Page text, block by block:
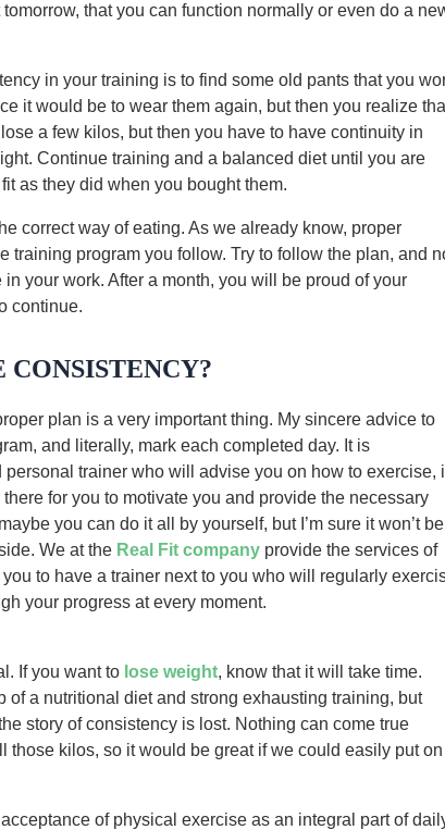
that you can function normally or even do a
in your training is to find some old pants that you
it would be to wear them again, but then you realize
a few kilos, but then you have to have continuity in
Continue training and a balanced diet until you are
as they did when you bought them.
correct way of eating. As we already know, proper
training program you follow. Try to follow the plan, and
your work. After a month, you will be proud of your
continue.
plan is a very important thing. My sincere advice to
and literally, mark each completed day. It is
trainer who will advise you on how to exercise,
for you to motivate you and provide the necessary
you can do it all by yourself, but I’m sure it won’t be
We at the Real Fit company provide the services of
to have a trainer next to you who will regularly
your progress at every moment.
If you want to lose weight, know that it will take time.
a nutritional diet and strong exhausting training, but
story of consistency is lost. Nothing can come true
kilos, so it would be great if we could easily put on
of physical exercise as an integral part of